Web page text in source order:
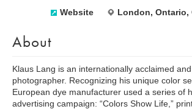
Website London, Ontario,
About
Klaus Lang is an internationally acclaimed
photographer. Recognizing his unique color
European dye manufacturer used a series of
advertising campaign: “Colors Show Life,”